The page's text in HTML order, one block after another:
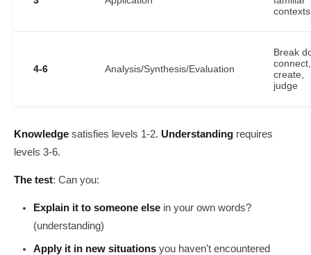
contexts
4-6 Analysis/Synthesis/Evaluation
Break
connect,
create,
judge
Knowledge satisfies levels 1-2. Understanding requires
levels 3-6.
The test: Can you:
Explain it to someone else in your own words?
(understanding)
Apply it in new situations you haven't encountered